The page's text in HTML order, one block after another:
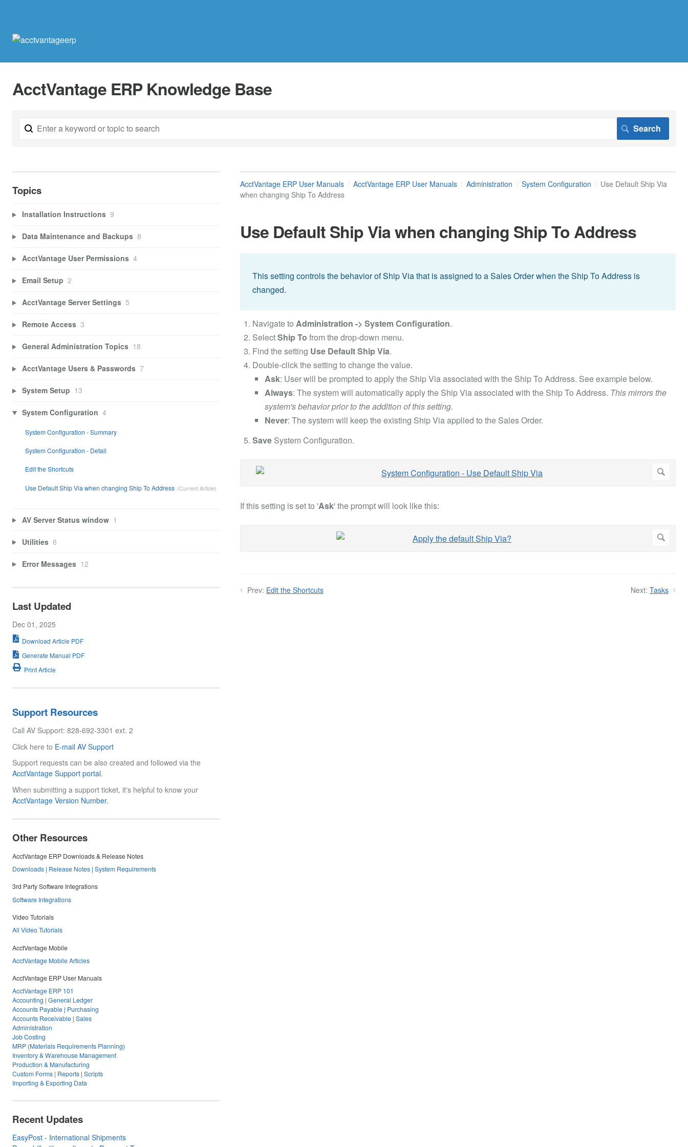
AcctVantage ERP Knowledge Base
AcctVantage ERP User Manuals AcctVantage ERP User Manuals Administration System Configuration
Use Default Ship Via
when changing Ship To Address
Use Default Ship Via when changing Ship To Address
This setting controls the behavior of Ship Via that is assigned to a Sales Order when the Ship To Address is
changed.
Navigate to Administration -> System Configuration.
SelectShip To from the drop-down menu.
Find the setting Use Default Ship Via.
Double-click the setting to change the value.
Ask: User will be prompted to apply the Ship Via associated with the Ship To Address. See example below.
Always: The system will automatically apply the Ship Via associated with the Ship To Address. This mirrors the
system's behavior prior to the addition of this setting.
Never: The system will keep the existing Ship Via applied to the Sales Order.
SaveSystem Configuration.
If this setting is set to 'Ask' the prompt will look like this:
Prev: Edit the Shortcuts Next: Tasks
Topics
Installation Instructions 9
Data Maintenance and Backups 8
AcctVantage User Permissions 4
Email Setup 2
AcctVantage Server Settings 5
Remote Access 3
General Administration Topics 18
AcctVantage Users & Passwords 7
System Setup 13
System Configuration 4
System Configuration - Summary
System Configuration - Detail
Edit the Shortcuts
Use Default Ship Via when changing Ship To Address
AV Server Status window 1
Utilities 6
Error Messages 12
Last Updated
Dec 01, 2025
Download Article PDF
Generate Manual PDF
Print Article
Support Resources
Call AV Support: 828-692-3301 ext. 2
Click here to E-mail AV Support
Support requests can be also created and followed via the
AcctVantage Support portal.
When submitting a support ticket, it's helpful to know your
AcctVantage Version Number.
Other Resources
AcctVantage ERP Downloads & Release Notes
Downloads | Release Notes | System Requirements
3rd Party Software Integrations
Software Integrations
Video Tutorials
All Video Tutorials
AcctVantage Mobile
AcctVantage Mobile Articles
AcctVantage ERP User Manuals
AcctVantage ERP 101
Accounting | General Ledger
Accounts Payable | Purchasing
Accounts Receivable | Sales
Administration
Job Costing
MRP (Materials Requirements Planning)
Inventory & Warehouse Management
Production & Manufacturing
Custom Forms | Reports | Scripts
Importing & Exporting Data
Recent Updates
EasyPost - International Shipments